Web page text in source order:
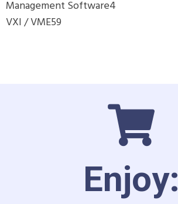
Management Software4
VXI / VME59
Enjoy: